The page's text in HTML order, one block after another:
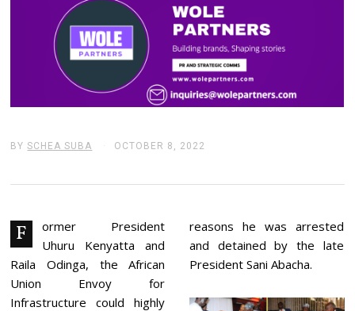
BYSCHEA SUBA OCTOBER 8, 2022
O
R
8
,
2
0
2
F
ormer President
Uhuru Kenyatta and
Raila Odinga, the African
Union Envoy for
Infrastructure could highly
reasons he was arrested
and detained by the late
President Sani Abacha.